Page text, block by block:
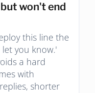
won't end
this line the
you know.'
a hard
with
shorter